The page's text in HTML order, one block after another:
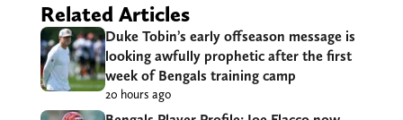
Related Articles
Duke Tobin’s early offseason message is
looking awfully prophetic after the first
week of Bengals training camp
20 hours ago